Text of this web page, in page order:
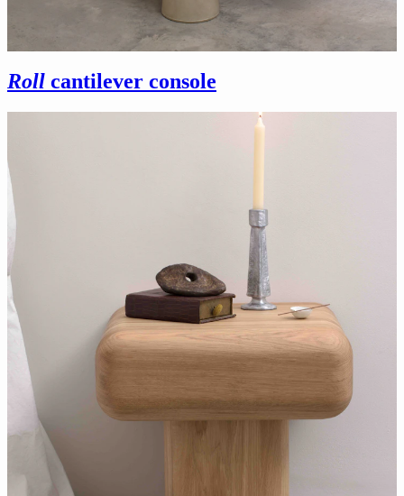
Roll cantilever console